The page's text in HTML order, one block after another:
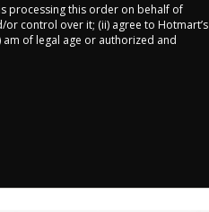
processing this order on behalf of
control over it; (ii) agree to Hotmart’s
am of legal age or authorized and